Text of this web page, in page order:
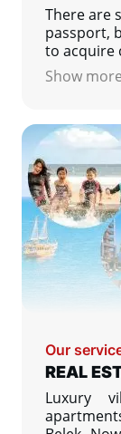
There are
passport,
to acquire
opening a
Show more
Our
REAL
Luxury